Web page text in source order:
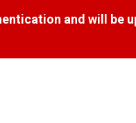
and will be